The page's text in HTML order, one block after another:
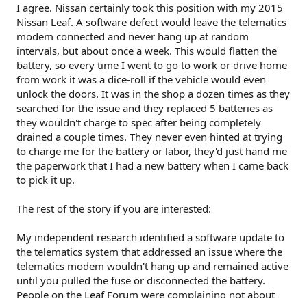
I agree. Nissan certainly took this position with my 2015
Nissan Leaf. A software defect would leave the telematics
modem connected and never hang up at random
intervals, but about once a week. This would flatten the
battery, so every time I went to go to work or drive home
from work it was a dice-roll if the vehicle would even
unlock the doors. It was in the shop a dozen times as they
searched for the issue and they replaced 5 batteries as
they wouldn't charge to spec after being completely
drained a couple times. They never even hinted at trying
to charge me for the battery or labor, they'd just hand me
the paperwork that I had a new battery when I came back
to pick it up.
The rest of the story if you are interested:
My independent research identified a software update to
the telematics system that addressed an issue where the
telematics modem wouldn't hang up and remained active
until you pulled the fuse or disconnected the battery.
People on the Leaf Forum were complaining not about